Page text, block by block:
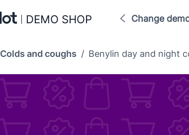
DEMO SHOP Change
Colds and coughs / Benylin day and night